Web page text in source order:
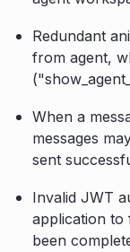
Redundant
from agent,
When a
messages
sent
Invalid JWT
application to
been